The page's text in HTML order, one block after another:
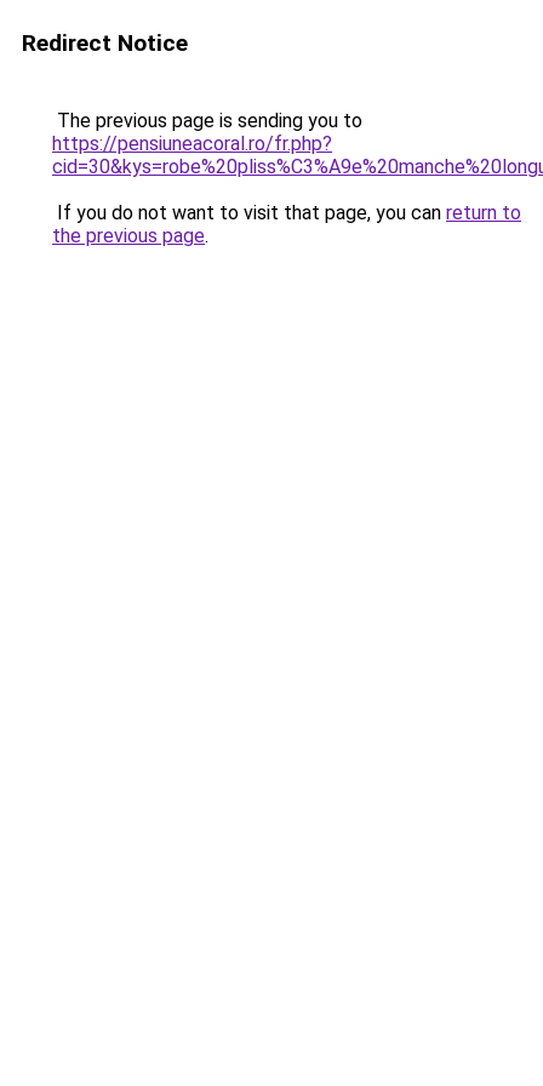
Redirect Notice
The previous page is sending you to
https://pensiuneacoral.ro/fr.php?
If you do not want to visit that page, you can return to
the previous page.